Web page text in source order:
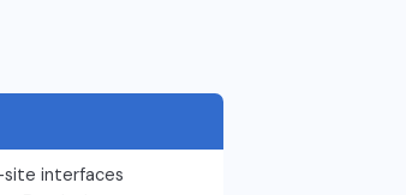
interfaces